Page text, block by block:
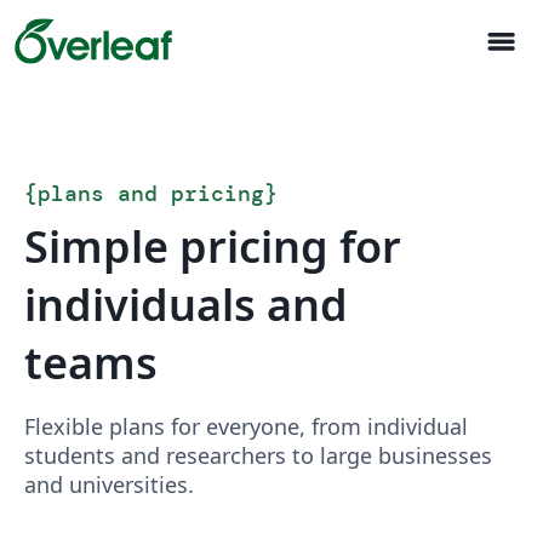
menu
{plans and pricing}
Simple pricing for
individuals and
teams
Flexible plans for everyone, from individual
students and researchers to large businesses
and universities.